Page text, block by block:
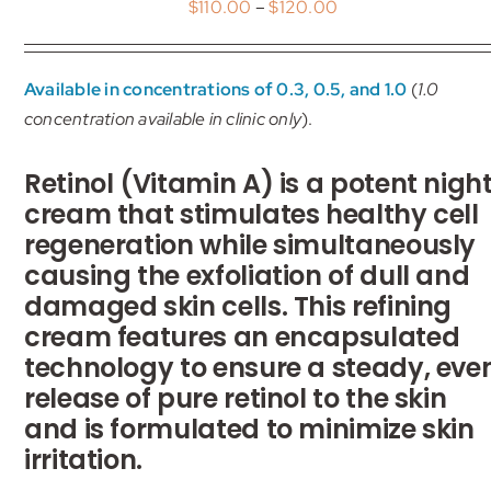
My account
$110.00 – $120.00
through
Available in concentrations of 0.3, 0.5, and 1.0 (1.0
concentration available in clinic only).
Retinol (Vitamin A) is a potent
cream that stimulates healthy cell
regeneration while simultaneously
causing the exfoliation of dull and
damaged skin cells. This refining
cream features an encapsulated
technology to ensure a steady,
release of pure retinol to the skin
and is formulated to minimize skin
irritation.